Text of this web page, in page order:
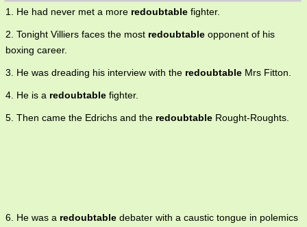
1. He had never met a more redoubtable fighter.
2. Tonight Villiers faces the most redoubtable opponent of his
boxing career.
3. He was dreading his interview with the redoubtable Mrs Fitton.
4. He is a redoubtable fighter.
5. Then came the Edrichs and the redoubtable Rought-Roughts.
6. He was a redoubtable debater with a caustic tongue in polemics